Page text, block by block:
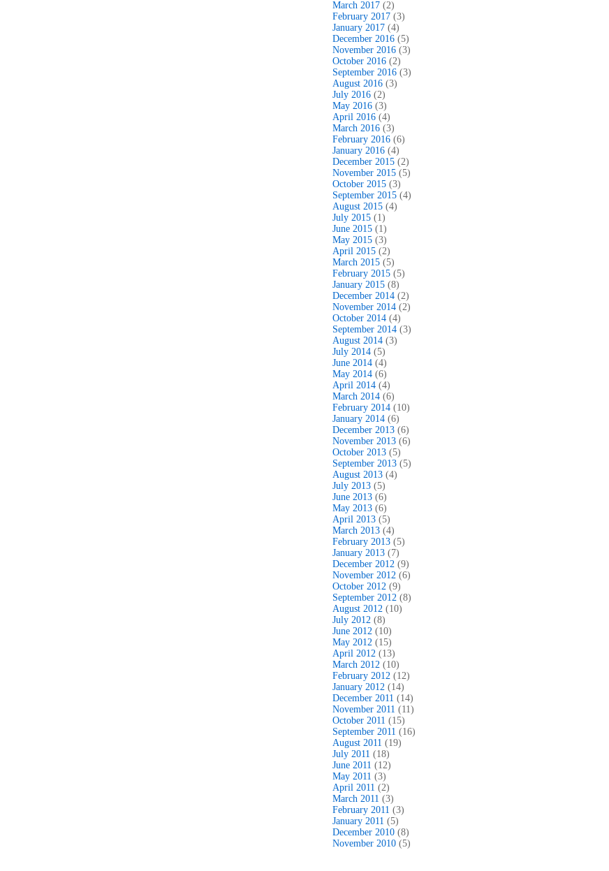
March 2017 (2)
February 2017 (3)
January 2017 (4)
December 2016 (5)
November 2016 (3)
October 2016 (2)
September 2016 (3)
August 2016 (3)
July 2016 (2)
May 2016 (3)
April 2016 (4)
March 2016 (3)
February 2016 (6)
January 2016 (4)
December 2015 (2)
November 2015 (5)
October 2015 (3)
September 2015 (4)
August 2015 (4)
July 2015 (1)
June 2015 (1)
May 2015 (3)
April 2015 (2)
March 2015 (5)
February 2015 (5)
January 2015 (8)
December 2014 (2)
November 2014 (2)
October 2014 (4)
September 2014 (3)
August 2014 (3)
July 2014 (5)
June 2014 (4)
May 2014 (6)
April 2014 (4)
March 2014 (6)
February 2014 (10)
January 2014 (6)
December 2013 (6)
November 2013 (6)
October 2013 (5)
September 2013 (5)
August 2013 (4)
July 2013 (5)
June 2013 (6)
May 2013 (6)
April 2013 (5)
March 2013 (4)
February 2013 (5)
January 2013 (7)
December 2012 (9)
November 2012 (6)
October 2012 (9)
September 2012 (8)
August 2012 (10)
July 2012 (8)
June 2012 (10)
May 2012 (15)
April 2012 (13)
March 2012 (10)
February 2012 (12)
January 2012 (14)
December 2011 (14)
November 2011 (11)
October 2011 (15)
September 2011 (16)
August 2011 (19)
July 2011 (18)
June 2011 (12)
May 2011 (3)
April 2011 (2)
March 2011 (3)
February 2011 (3)
January 2011 (5)
December 2010 (8)
November 2010 (5)